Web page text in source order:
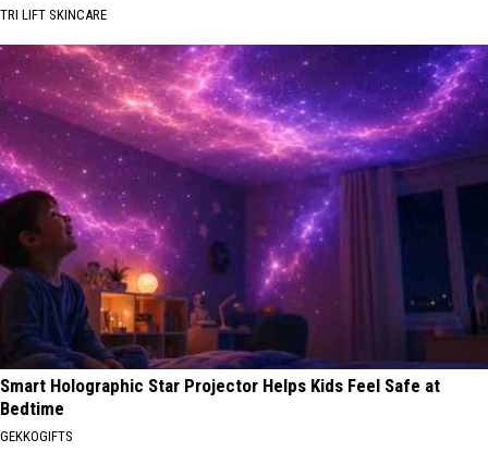
TRI LIFT SKINCARE
Smart Holographic Star Projector Helps Kids Feel Safe at
Bedtime
GEKKOGIFTS